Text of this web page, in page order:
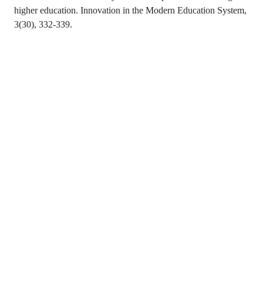
higher education. Innovation in the Modern Education System,
3(30), 332-339.